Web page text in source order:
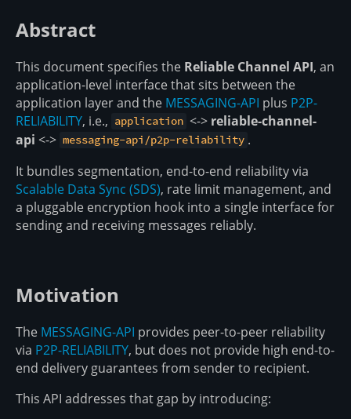
Abstract
This document specifies the Reliable Channel API, an
application-level interface that sits between the
application layer and the MESSAGING-API plus P2P-
RELIABILITY, i.e., application <-> reliable-channel-
api <-> messaging-api/p2p-reliability .
It bundles segmentation, end-to-end reliability via
Scalable Data Sync (SDS), rate limit management, and
a pluggable encryption hook into a single interface for
sending and receiving messages reliably.
Motivation
The MESSAGING-API provides peer-to-peer reliability
via P2P-RELIABILITY, but does not provide high end-to-
end delivery guarantees from sender to recipient.
This API addresses that gap by introducing: